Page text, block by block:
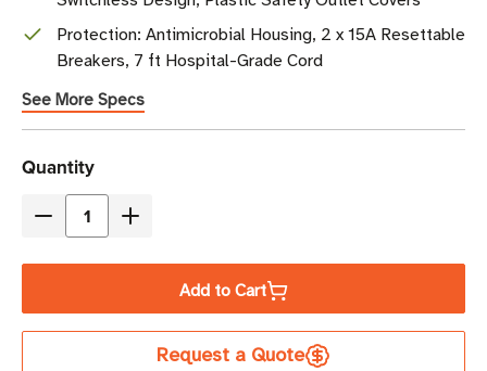
Protection: Antimicrobial Housing, 2 x 15A Resettable
Breakers, 7 ft Hospital-Grade Cord
See More Specs
Current
Stock
Quantity
Decrease
Tripp
Increase
Tripp
Lite
Add to Cart
Request a Quote